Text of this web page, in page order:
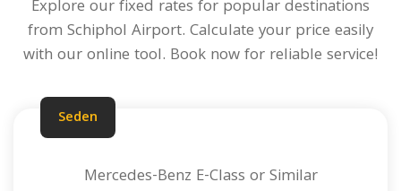
Explore our fixed rates for popular destinations
from Schiphol Airport. Calculate your price easily
with our online tool. Book now for reliable service!
Seden
Mercedes-Benz E-Class or Similar